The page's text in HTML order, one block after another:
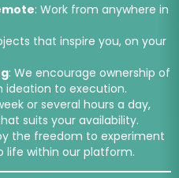
: Work from anywhere in
that inspire you, on your
: We encourage ownership of
to execution.
or several hours a day,
suits your availability.
the freedom to experiment
life within our platform.